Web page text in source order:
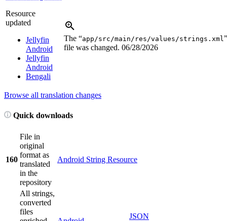
Resource
updated
Jellyfin
Android
Jellyfin
Android
Bengali
The “app/src/main/res/values/strings.xml”
file was changed. 06/28/2026
Browse all translation changes
Quick downloads
160
File in
original
format as
translated
in the
repository
Android String Resource
All strings,
converted
files
JSON